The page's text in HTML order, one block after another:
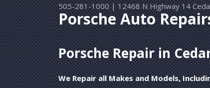
505-281-1000|12468 N Highway 14
Porsche Auto
Porsche Repair in
We Repair all Makes and Models,